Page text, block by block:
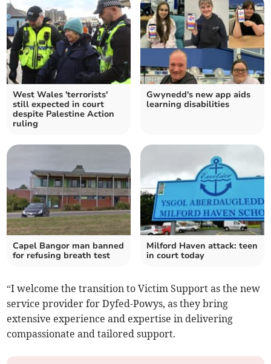
West Wales 'terrorists'
still expected in court
despite Palestine Action
ruling
Gwynedd's new app aids
learning disabilities
Capel Bangor man banned
for refusing breath test
Milford Haven attack: teen
in court today
“I welcome the transition to Victim Support as the new
service provider for Dyfed-Powys, as they bring
extensive experience and expertise in delivering
compassionate and tailored support.